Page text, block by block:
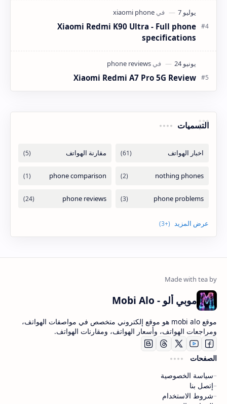
Xiaomi Redmi K90 Ultra - Full phone
specifications
Xiaomi Redmi A7 Pro 5G Review
التسميات
موبي ألو - Mobi Alo
موقع mobi alo هو موقع إلكتروني متخصص في مواصفات الهواتف،
ومراجعات الهواتف، وأسعار الهواتف، ومقارنات الهواتف.
الصفحات
سياسة الخصوصية
إتصل بنا
شروط الاستخدام